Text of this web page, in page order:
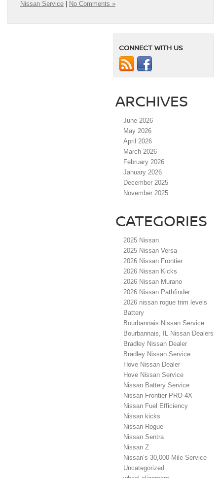
Nissan Service
No Comments »
CONNECT WITH US
ARCHIVES
June 2026
May 2026
April 2026
March 2026
February 2026
January 2026
December 2025
November 2025
CATEGORIES
2025 Nissan
2025 Nissan Versa
2026 Nissan Frontier
2026 Nissan Kicks
2026 Nissan Murano
2026 Nissan Pathfinder
2026 nissan rogue trim levels
Battery
Bourbannais Nissan Service
Bourbannais, IL Nissan Dealers
Bradley Nissan Dealer
Bradley Nissan Service
Hove Nissan Dealer
Hove Nissan Service
Nissan Battery Service
Nissan Frontier PRO-4X
Nissan Fuel Efficiency
Nissan kicks
Nissan Rogue
Nissan Sentra
Nissan Z
Nissan’s 30,000-Mile Service
Uncategorized